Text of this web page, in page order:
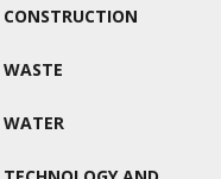
CONSTRUCTION
WASTE
WATER